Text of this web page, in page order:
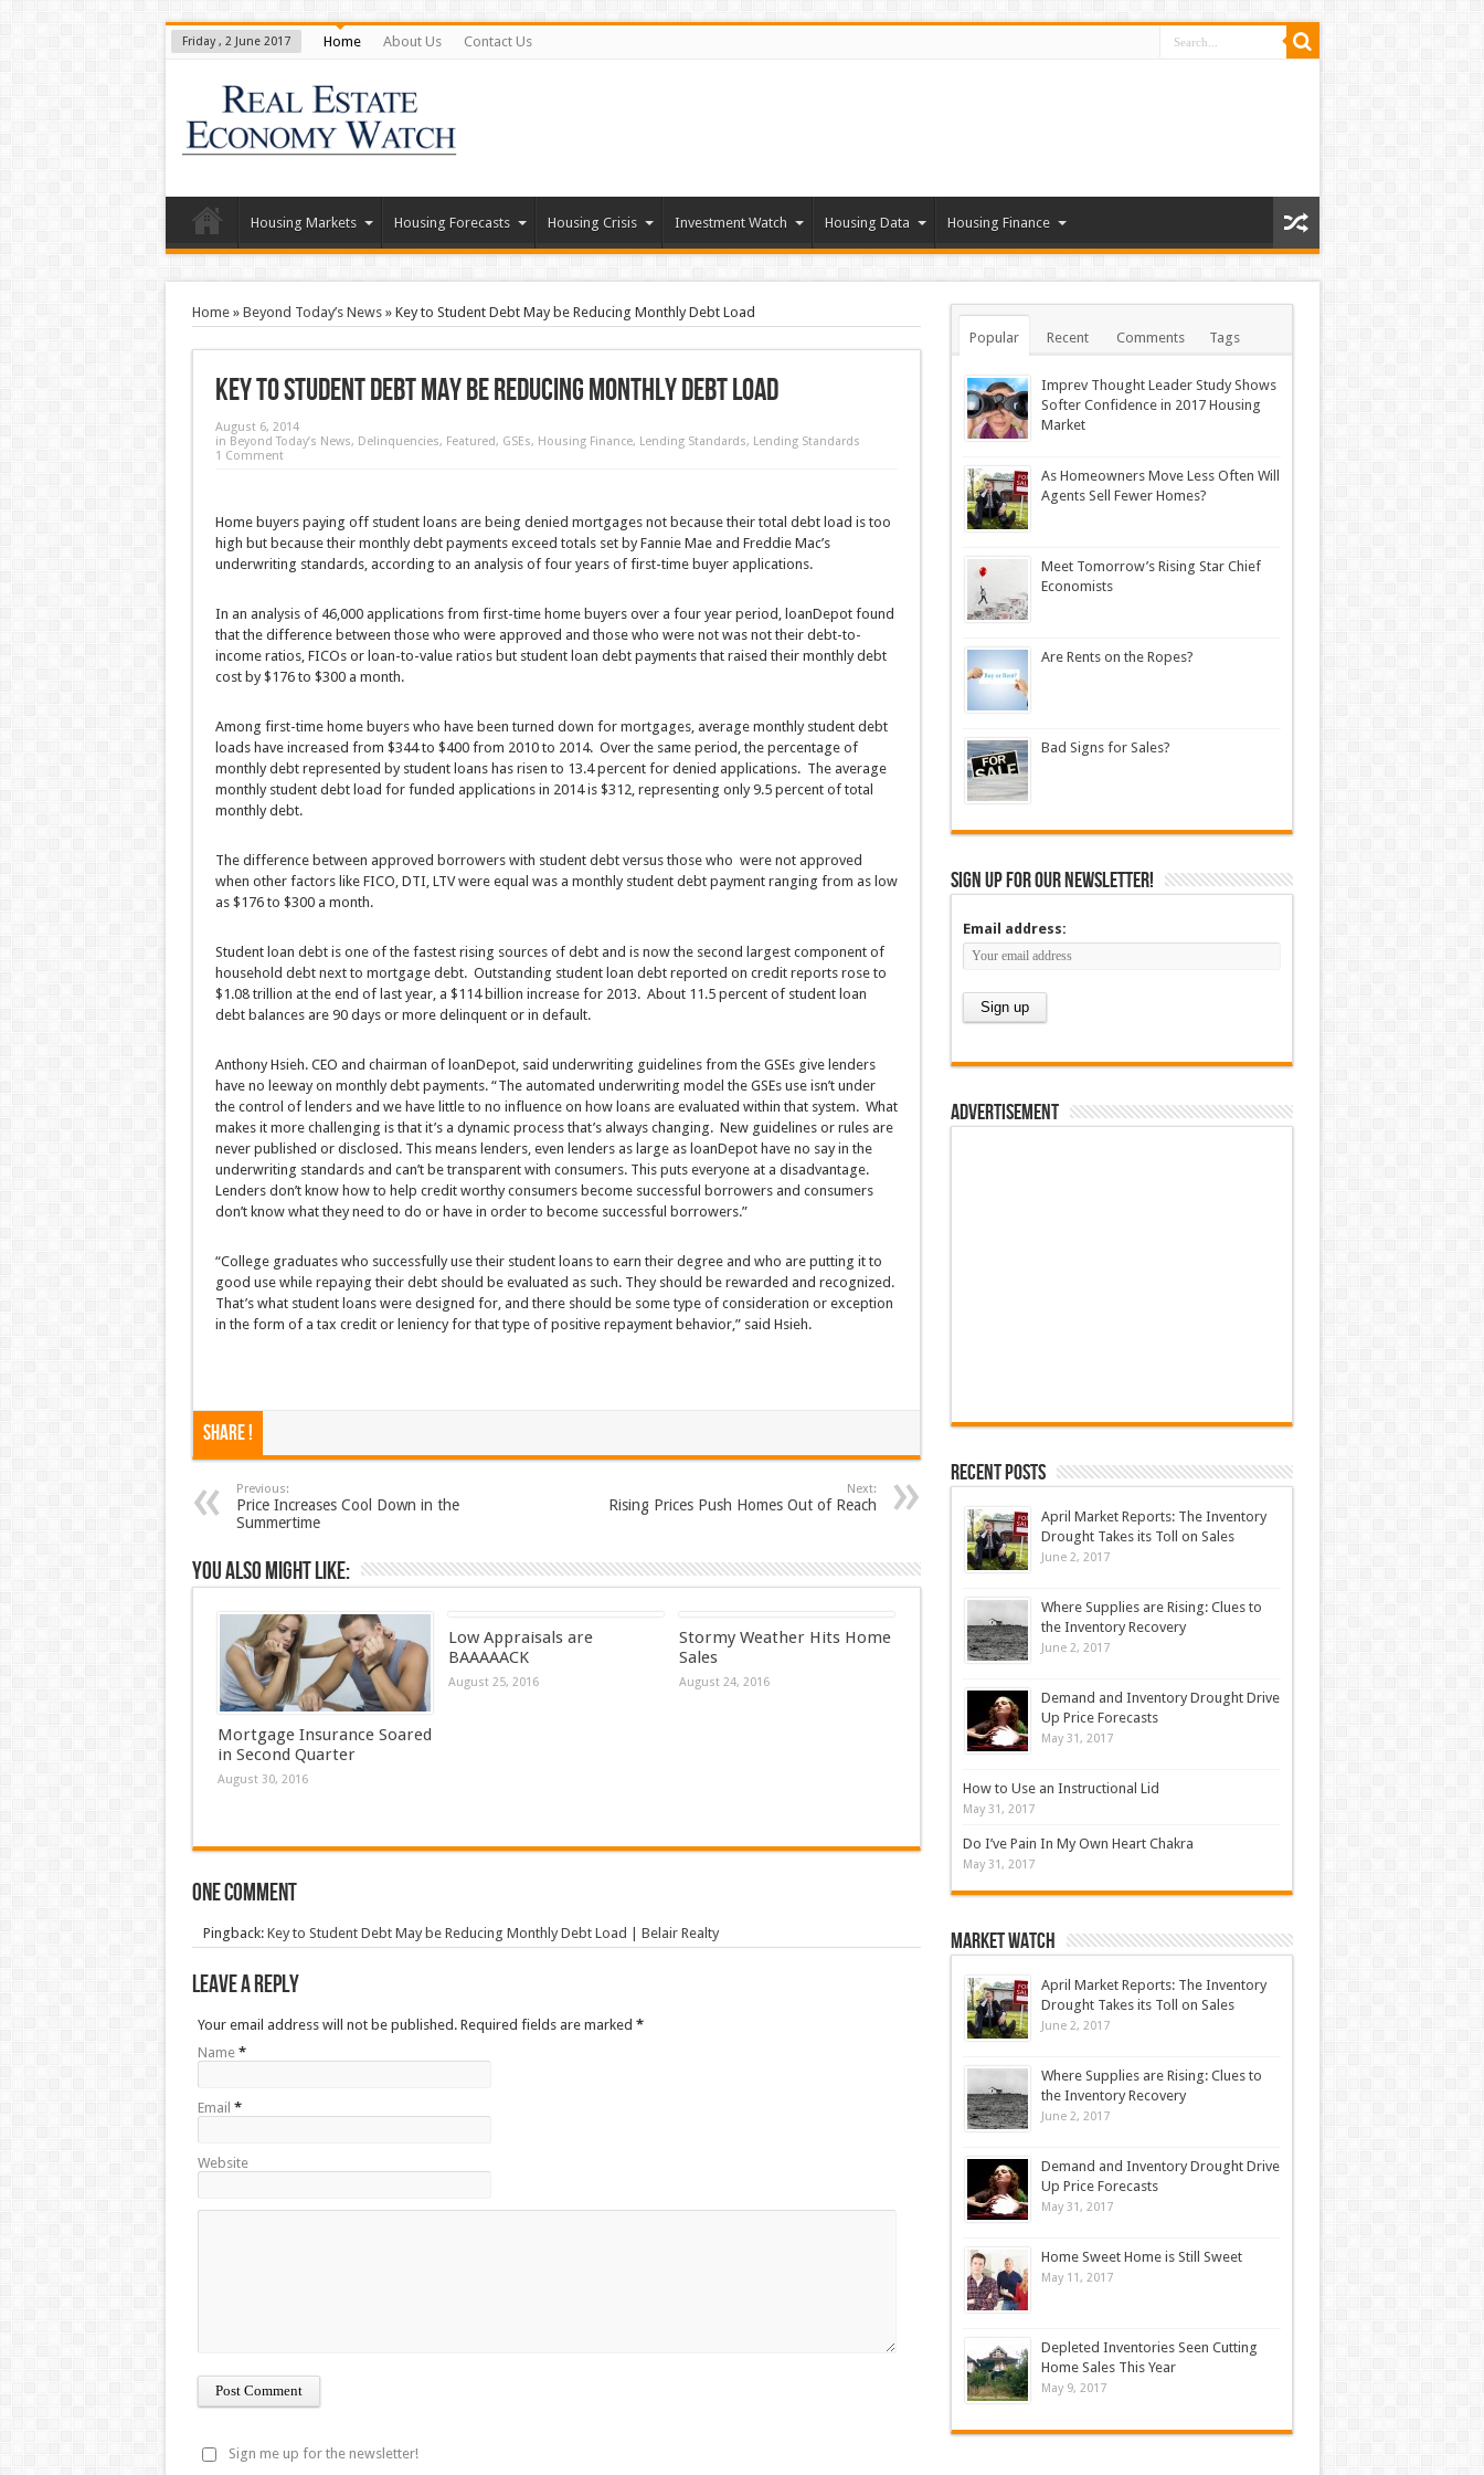
Friday , 2 June 2017 Home About Us Contact Us
Housing Markets Housing Forecasts Housing Crisis Investment Watch Housing Data Housing Finance
Home» Beyond Today’s News» Key to Student Debt May be Reducing Monthly Debt Load
Key to Student Debt May be Reducing Monthly Debt Load
August 6, 2014
in Beyond Today’s News, Delinquencies, Featured, GSEs, Housing Finance, Lending Standards, Lending Standards
1 Comment
Home buyers paying off student loans are being denied mortgages not because their total debt load is too
high but because their monthly debt payments exceed totals set by Fannie Mae and Freddie Mac’s
underwriting standards, according to an analysis of four years of first-time buyer applications.
In an analysis of 46,000 applications from first-time home buyers over a four year period, loanDepot found
that the difference between those who were approved and those who were not was not their debt-to-
income ratios, FICOs or loan-to-value ratios but student loan debt payments that raised their monthly debt
cost by $176 to $300 a month.
Among first-time home buyers who have been turned down for mortgages, average monthly student debt
loads have increased from $344 to $400 from 2010 to 2014. Over the same period, the percentage of
monthly debt represented by student loans has risen to 13.4 percent for denied applications. The average
monthly student debt load for funded applications in 2014 is $312, representing only 9.5 percent of total
monthly debt.
The difference between approved borrowers with student debt versus those who were not approved
when other factors like FICO, DTI, LTV were equal was a monthly student debt payment ranging from as low
as $176 to $300 a month.
Student loan debt is one of the fastest rising sources of debt and is now the second largest component of
household debt next to mortgage debt. Outstanding student loan debt reported on credit reports rose to
$1.08 trillion at the end of last year, a $114 billion increase for 2013. About 11.5 percent of student loan
debt balances are 90 days or more delinquent or in default.
Anthony Hsieh. CEO and chairman of loanDepot, said underwriting guidelines from the GSEs give lenders
have no leeway on monthly debt payments. “The automated underwriting model the GSEs use isn’t under
the control of lenders and we have little to no influence on how loans are evaluated within that system. What
makes it more challenging is that it’s a dynamic process that’s always changing. New guidelines or rules are
never published or disclosed. This means lenders, even lenders as large as loanDepot have no say in the
underwriting standards and can’t be transparent with consumers. This puts everyone at a disadvantage.
Lenders don’t know how to help credit worthy consumers become successful borrowers and consumers
don’t know what they need to do or have in order to become successful borrowers.”
“College graduates who successfully use their student loans to earn their degree and who are putting it to
good use while repaying their debt should be evaluated as such. They should be rewarded and recognized.
That’s what student loans were designed for, and there should be some type of consideration or exception
in the form of a tax credit or leniency for that type of positive repayment behavior,” said Hsieh.
Share !
Previous:
Price Increases Cool Down in the
Summertime
Next:
Rising Prices Push Homes Out of Reach
You also might like:
Mortgage Insurance Soared
in Second Quarter
August 30, 2016
Low Appraisals are
BAAAAACK
August 25, 2016
Stormy Weather Hits Home
Sales
August 24, 2016
One comment
Pingback: Key to Student Debt May be Reducing Monthly Debt Load | Belair Realty
Leave a Reply
Your email address will not be published. Required fields are marked *
Name *
Email *
Website
Sign me up for the newsletter!
Popular Recent Comments Tags
Imprev Thought Leader Study Shows
Softer Confidence in 2017 Housing
Market
As Homeowners Move Less Often Will
Agents Sell Fewer Homes?
Meet Tomorrow’s Rising Star Chief
Economists
Are Rents on the Ropes?
Bad Signs for Sales?
Sign up for our newsletter!
Email address:
Advertisement
Recent Posts
April Market Reports: The Inventory
Drought Takes its Toll on Sales
June 2, 2017
Where Supplies are Rising: Clues to
the Inventory Recovery
June 2, 2017
Demand and Inventory Drought Drive
Up Price Forecasts
May 31, 2017
How to Use an Instructional Lid
May 31, 2017
Do I’ve Pain In My Own Heart Chakra
May 31, 2017
Market Watch
April Market Reports: The Inventory
Drought Takes its Toll on Sales
June 2, 2017
Where Supplies are Rising: Clues to
the Inventory Recovery
June 2, 2017
Demand and Inventory Drought Drive
Up Price Forecasts
May 31, 2017
Home Sweet Home is Still Sweet
May 11, 2017
Depleted Inventories Seen Cutting
Home Sales This Year
May 9, 2017